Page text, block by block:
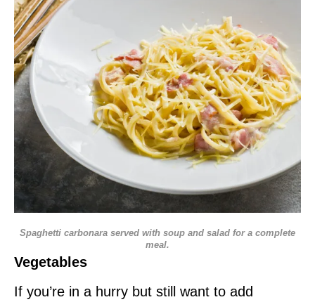
Spaghetti carbonara served with soup and salad for a complete
meal.
Vegetables
If you’re in a hurry but still want to add